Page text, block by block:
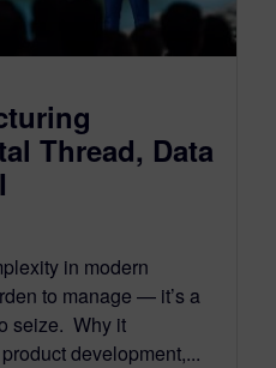
Thread, Data
in modern
to manage — it’s a
seize. Why it
development,...